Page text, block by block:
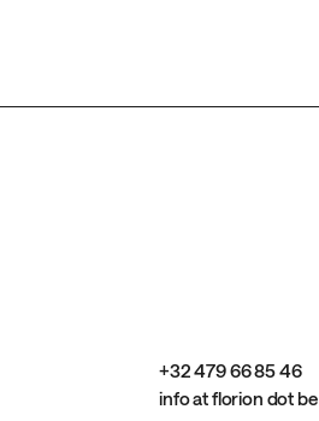
+32 479 66 85 46
info at florion dot be